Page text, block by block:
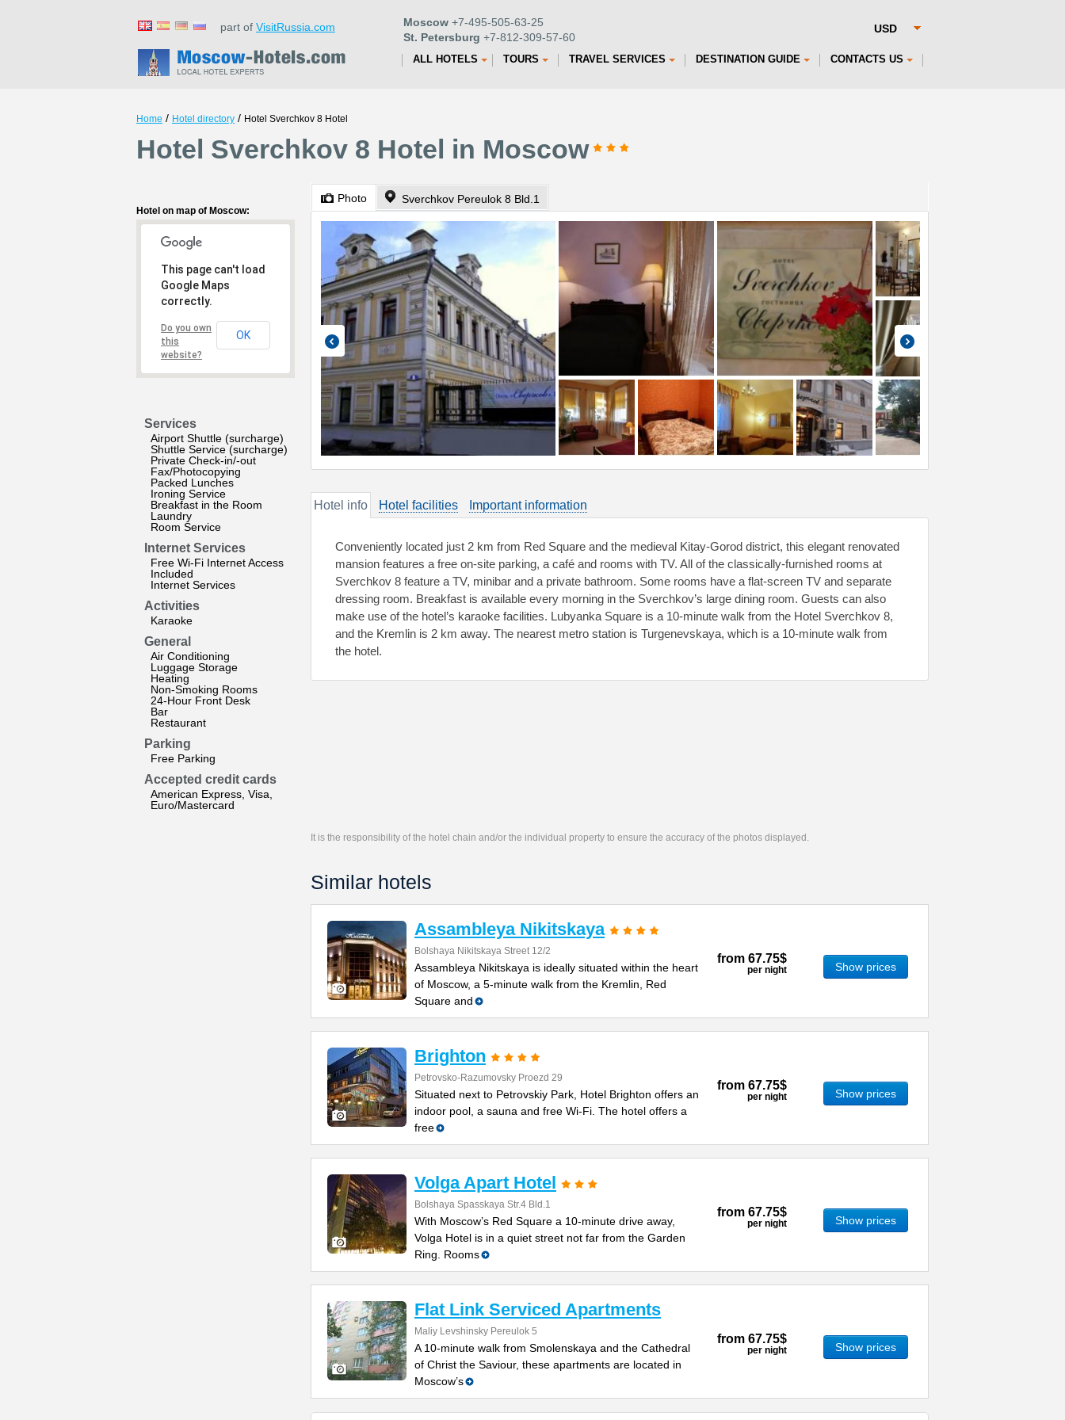
part of VisitRussia.com Moscow +7-495-505-63-25
St. Petersburg +7-812-309-57-60
ALL HOTELS TOURS TRAVEL SERVICES DESTINATION GUIDE CONTACTS US
Home / Hotel directory / Hotel Sverchkov 8 Hotel
Hotel Sverchkov 8 Hotel in Moscow
Hotel on map of Moscow:
This page can't load
Google Maps
correctly.
Do you own
this
website?
OK
Services
Airport Shuttle (surcharge)
Shuttle Service (surcharge)
Private Check-in/-out
Fax/Photocopying
Packed Lunches
Ironing Service
Breakfast in the Room
Laundry
Room Service
Internet Services
Free Wi-Fi Internet Access
Included
Internet Services
Activities
Karaoke
General
Air Conditioning
Luggage Storage
Heating
Non-Smoking Rooms
24-Hour Front Desk
Bar
Restaurant
Parking
Free Parking
Accepted credit cards
American Express, Visa,
Euro/Mastercard
Photo Sverchkov Pereulok 8 Bld.1
Hotel info Hotel facilities Important information
Conveniently located just 2 km from Red Square and the medieval Kitay-Gorod district, this elegant renovated
mansion features a free on-site parking, a café and rooms with TV. All of the classically-furnished rooms at
Sverchkov 8 feature a TV, minibar and a private bathroom. Some rooms have a flat-screen TV and separate
dressing room. Breakfast is available every morning in the Sverchkov’s large dining room. Guests can also
make use of the hotel’s karaoke facilities. Lubyanka Square is a 10-minute walk from the Hotel Sverchkov 8,
and the Kremlin is 2 km away. The nearest metro station is Turgenevskaya, which is a 10-minute walk from
the hotel.
It is the responsibility of the hotel chain and/or the individual property to ensure the accuracy of the photos displayed.
Similar hotels
Assambleya Nikitskaya
Bolshaya Nikitskaya Street 12/2
Assambleya Nikitskaya is ideally situated within the heart
of Moscow, a 5-minute walk from the Kremlin, Red
Square and
from 67.75$
per night Show prices
Brighton
Petrovsko-Razumovsky Proezd 29
Situated next to Petrovskiy Park, Hotel Brighton offers an
indoor pool, a sauna and free Wi-Fi. The hotel offers a
free
from 67.75$
per night Show prices
Volga Apart Hotel
Bolshaya Spasskaya Str.4 Bld.1
With Moscow’s Red Square a 10-minute drive away,
Volga Hotel is in a quiet street not far from the Garden
Ring. Rooms
from 67.75$
per night Show prices
Flat Link Serviced Apartments
Maliy Levshinsky Pereulok 5
A 10-minute walk from Smolenskaya and the Cathedral
of Christ the Saviour, these apartments are located in
Moscow’s
from 67.75$
per night Show prices